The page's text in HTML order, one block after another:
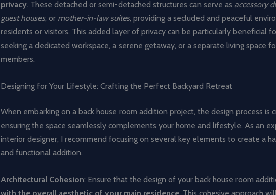
privacy. These detached or semi-detached structures can serve as accessory
guest houses, or mother-in-law suites, providing a secluded and peaceful
residents or visitors. This added layer of privacy can be particularly beneficial
seeking a dedicated workspace, a serene getaway, or a separate living space
members.
Designing for Your Lifestyle: Crafting the Perfect Backyard Retreat
When embarking on a back house room addition project, the design process is
ensuring the space seamlessly complements your home and lifestyle. As an
interior designer, I recommend focusing on several key elements to create a
and functional addition.
Architectural Cohesion: Ensure that the design of your back house room
with the overall aesthetic of your main residence. This cohesive approach